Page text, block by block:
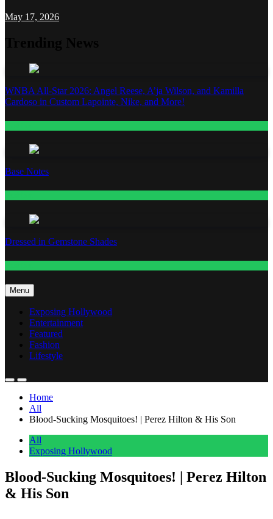
May 17, 2026
WNBA All-Star 2026: Angel Reese, A’ja Wilson, and Kamilla
Cardoso in Custom Lapointe, Nike, and More!
Base Notes
Dressed in Gemstone Shades
Menu
Exposing Hollywood
Entertainment
Featured
Fashion
Lifestyle
Home
All
Blood-Sucking Mosquitoes! | Perez Hilton & His Son
All
Exposing Hollywood
Blood-Sucking Mosquitoes! | Perez Hilton
& His Son